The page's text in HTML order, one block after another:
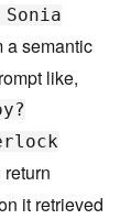
Sonia
a semantic
like,
it retrieved